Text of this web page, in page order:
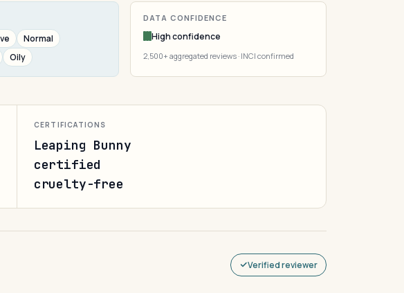
Normal
Oily
DATA CONFIDENCE
High confidence
2,500+ aggregated reviews · INCI confirmed
CERTIFICATIONS
Leaping Bunny
certified
cruelty-free
Verified reviewer